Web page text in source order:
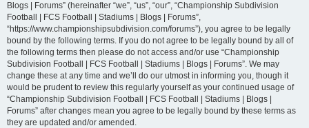
Blogs | Forums” (hereinafter “we”, “us”, “our”, “Championship Subdivision
Football | FCS Football | Stadiums | Blogs | Forums”,
“https://www.championshipsubdivision.com/forums”), you agree to be legally
bound by the following terms. If you do not agree to be legally bound by all of
the following terms then please do not access and/or use “Championship
Subdivision Football | FCS Football | Stadiums | Blogs | Forums”. We may
change these at any time and we’ll do our utmost in informing you, though it
would be prudent to review this regularly yourself as your continued usage of
“Championship Subdivision Football | FCS Football | Stadiums | Blogs |
Forums” after changes mean you agree to be legally bound by these terms as
they are updated and/or amended.